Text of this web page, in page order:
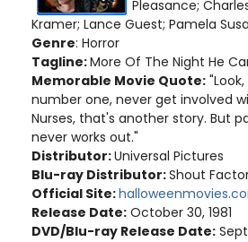
Pleasance;
Kramer; Lance Guest; Pamela
Genre: Horror
Tagline:More Of The Night He
Memorable Movie Quote:
number one, never get involved
Nurses, that's another story. But
never works out."
Distributor:Universal Pictures
Blu-ray Distributor:Shout
Official Site:
Release Date: October 30, 1981
DVD/Blu-ray Release Date: